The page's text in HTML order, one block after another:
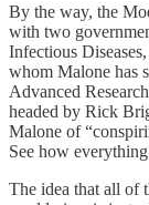
By the way, the
with two
Infectious
whom Malone has
Advanced
headed by Rick
Malone of
See how
The idea that all of